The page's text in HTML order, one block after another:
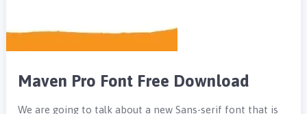
Maven Pro Font Free Download
We are going to talk about a new Sans-serif font that is